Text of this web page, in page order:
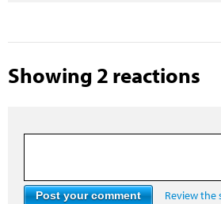
Showing 2 reactions
Review the